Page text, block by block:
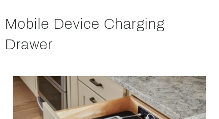
Mobile Device Charging
Drawer